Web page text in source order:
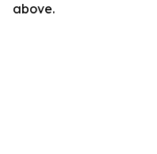
above.